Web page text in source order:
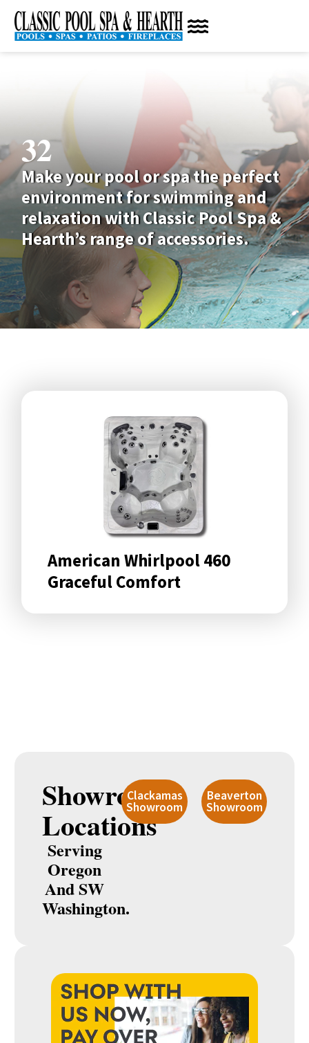
32
Make your pool or spa the perfect
environment for swimming and
relaxation with Classic Pool Spa &
Hearth’s range of accessories.
American Whirlpool 460
Graceful Comfort
Showroom
Locations
Serving
Oregon
And SW
Washington.
Clackamas
Showroom
Beaverton
Showroom